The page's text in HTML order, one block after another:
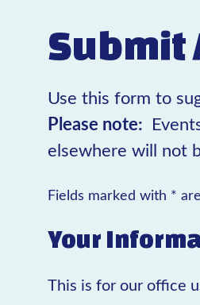
Submit
Use this form to
Please note:
elsewhere will not
Fields marked with *
Your
This is for our office